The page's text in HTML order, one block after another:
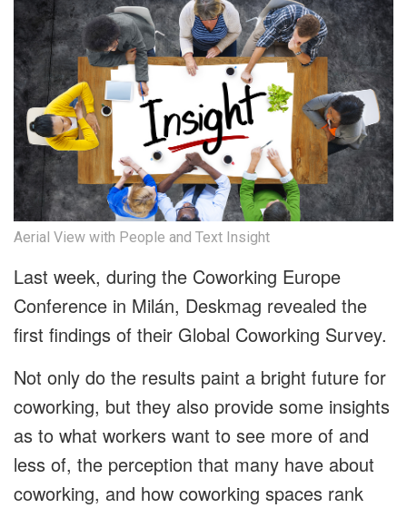
Aerial View with People and Text Insight
Last week, during the Coworking Europe
Conference in Milán, Deskmag revealed the
first findings of their Global Coworking Survey.
Not only do the results paint a bright future for
coworking, but they also provide some insights
as to what workers want to see more of and
less of, the perception that many have about
coworking, and how coworking spaces rank